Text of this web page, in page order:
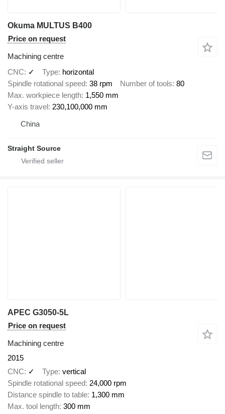
Okuma MULTUS B400
Price on request
Machining centre
CNC
✓ Type horizontal
Spindle rotational speed 38 rpm Number of tools 80
Max. workpiece length 1,550 mm
Y-axis travel 230,100,000 mm
China
Straight Source
APEC G3050-5L
Price on request
Machining centre
2015
CNC
✓ Type vertical
Spindle rotational speed 24,000 rpm
Distance spindle to table 1,300 mm
Max. tool length 300 mm